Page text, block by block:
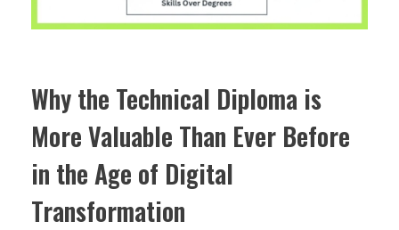
Why the Technical Diploma is
More Valuable Than Ever Before
in the Age of Digital
Transformation